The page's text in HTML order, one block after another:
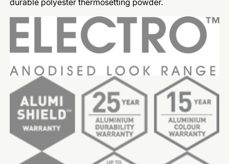
durable polyester thermosetting powder.